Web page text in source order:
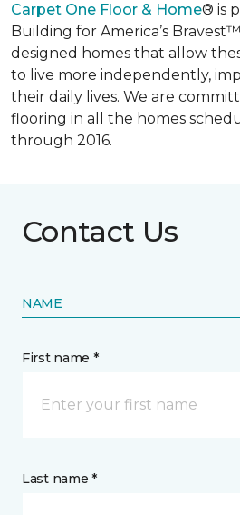
Carpet One Floor & Home® is
Building for America’s
designed homes that allow
to live more independently,
their daily lives. We are
flooring in all the homes
through 2016.
Contact Us
NAME
First name *
Last name *